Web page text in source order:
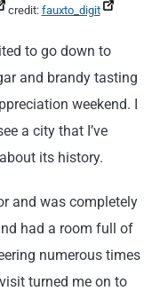
credit: fauxto_digit
to go down to
and brandy tasting
weekend. I
a city that I’ve
its history.
and was completely
had a room full of
numerous times
turned me on to